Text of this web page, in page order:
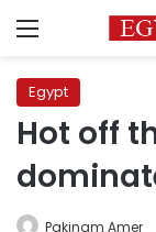
Menu
Egypt
Hot off
Pakinam Amer